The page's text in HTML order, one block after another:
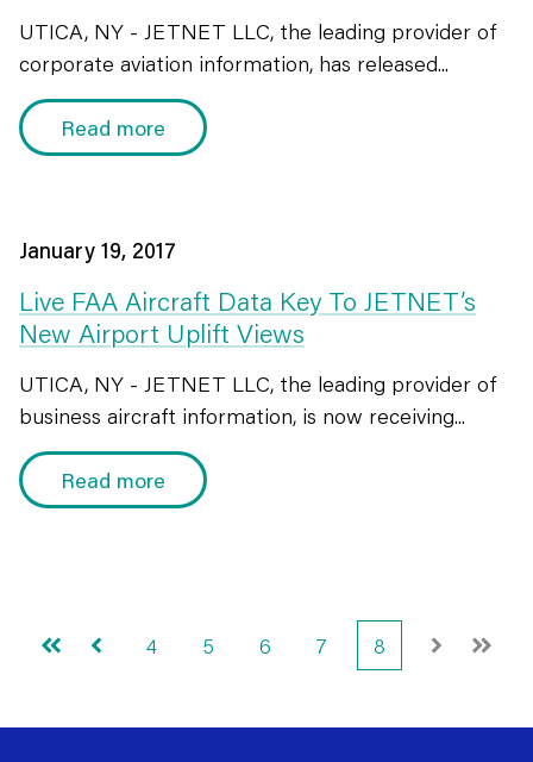
UTICA, NY - JETNET LLC, the leading provider of
corporate aviation information, has released...
Read more
Live FAA Aircraft Data Key To JETNET’s
New Airport Uplift Views
January 19, 2017
UTICA, NY - JETNET LLC, the leading provider of
business aircraft information, is now receiving...
Read more
First Prev
4 5 6 7 8
Next Last